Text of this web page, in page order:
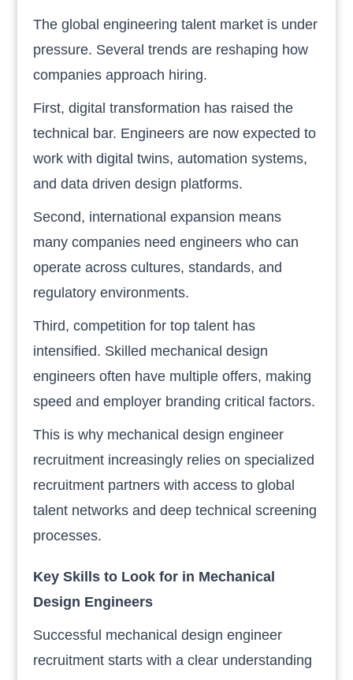
The global engineering talent market is under
pressure. Several trends are reshaping how
companies approach hiring.
First, digital transformation has raised the
technical bar. Engineers are now expected to
work with digital twins, automation systems,
and data driven design platforms.
Second, international expansion means
many companies need engineers who can
operate across cultures, standards, and
regulatory environments.
Third, competition for top talent has
intensified. Skilled mechanical design
engineers often have multiple offers, making
speed and employer branding critical factors.
This is why mechanical design engineer
recruitment increasingly relies on specialized
recruitment partners with access to global
talent networks and deep technical screening
processes.
Key Skills to Look for in Mechanical
Design Engineers
Successful mechanical design engineer
recruitment starts with a clear understanding